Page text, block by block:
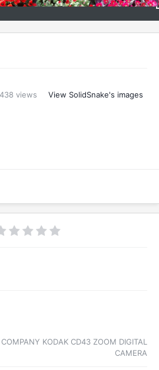
views View SolidSnake's images
KODAK CD43 ZOOM DIGITAL
CAMERA